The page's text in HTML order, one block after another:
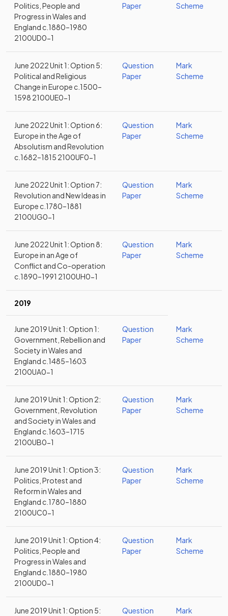
Politics, People and
Progress in Wales and
England c.1880–1980
2100UD0-1
Paper Scheme
June 2022 Unit 1: Option 5:
Political and Religious
Change in Europe c.1500–
1598 2100UE0-1
Question
Paper
Mark
Scheme
June 2022 Unit 1: Option 6:
Europe in the Age of
Absolutism and Revolution
c.1682–1815 2100UF0-1
Question
Paper
Mark
Scheme
June 2022 Unit 1: Option 7:
Revolution and New Ideas in
Europe c.1780–1881
2100UG0-1
Question
Paper
Mark
Scheme
June 2022 Unit 1: Option 8:
Europe in an Age of
Conflict and Co-operation
c.1890–1991 2100UH0-1
Question
Paper
Mark
Scheme
2019
June 2019 Unit 1: Option 1:
Government, Rebellion and
Society in Wales and
England c.1485–1603
2100UA0-1
Question
Paper
Mark
Scheme
June 2019 Unit 1: Option 2:
Government, Revolution
and Society in Wales and
England c.1603–1715
2100UB0-1
Question
Paper
Mark
Scheme
June 2019 Unit 1: Option 3:
Politics, Protest and
Reform in Wales and
England c.1780–1880
2100UC0-1
Question
Paper
Mark
Scheme
June 2019 Unit 1: Option 4:
Politics, People and
Progress in Wales and
England c.1880–1980
2100UD0-1
Question
Paper
Mark
Scheme
June 2019 Unit 1: Option 5:
Question
Mark